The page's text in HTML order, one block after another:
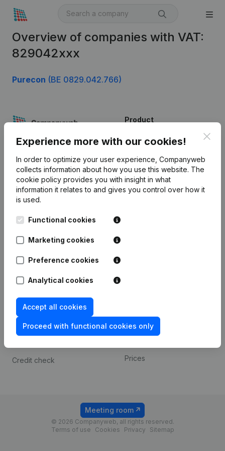
Overview of companies with VAT:
829042xxx
Purecon (BE 0829.042.766)
Experience more with our cookies!
In order to optimize your user experience, Companyweb
collects information about how you use this website. The
cookie policy provides you with insight in what
information it relates to and gives you control over how it
is used.
Functional cookies
Marketing cookies
Preference cookies
Analytical cookies
Accept all cookies
Proceed with functional cookies only
English
Kantorenpark Everest
Leuvensesteenweg
1800 Vilvoorde
Product
Company information
Monitoring
International search
Prospect
Compliance & fraud
prevention
Consult financial
statements
Credit check
Payment experience
Prices
© 2026 Companyweb, all rights reserved.
Terms of use
Cookies Privacy Sitemap
Meeting room